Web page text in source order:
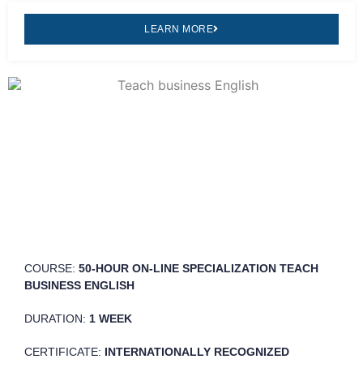
LEARN MORE
COURSE: 50-HOUR ON-LINE SPECIALIZATION TEACH
BUSINESS ENGLISH
DURATION: 1 WEEK
CERTIFICATE: INTERNATIONALLY RECOGNIZED